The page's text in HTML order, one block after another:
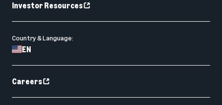
Investor Resources
Country & Language:
EN
Careers